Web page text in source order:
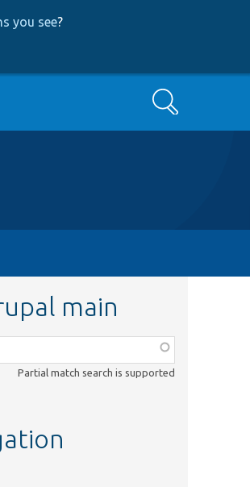
you see?
Search
main
Partial match search is supported